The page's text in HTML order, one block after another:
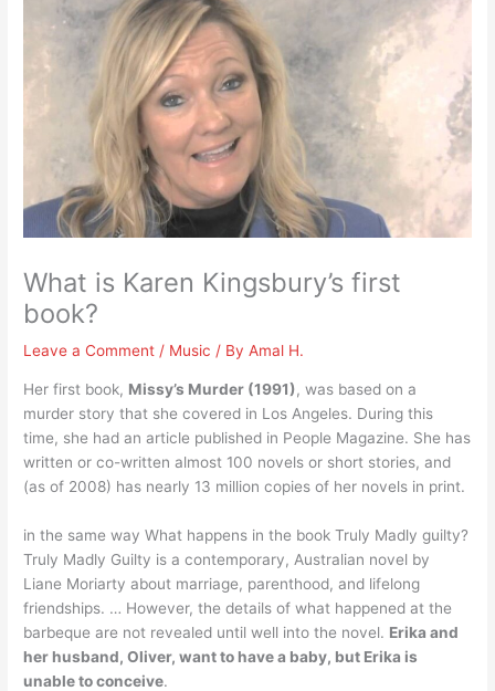
What is Karen Kingsbury’s first
book?
Leave a Comment / Music / ByAmal H.
Her first book, Missy’s Murder (1991), was based on a
murder story that she covered in Los Angeles. During this
time, she had an article published in People Magazine. She has
written or co-written almost 100 novels or short stories, and
(as of 2008) has nearly 13 million copies of her novels in print.
in the same way What happens in the book Truly Madly guilty?
Truly Madly Guilty is a contemporary, Australian novel by
Liane Moriarty about marriage, parenthood, and lifelong
friendships. … However, the details of what happened at the
barbeque are not revealed until well into the novel. Erika and
her husband, Oliver, want to have a baby, but Erika is
unable to conceive.